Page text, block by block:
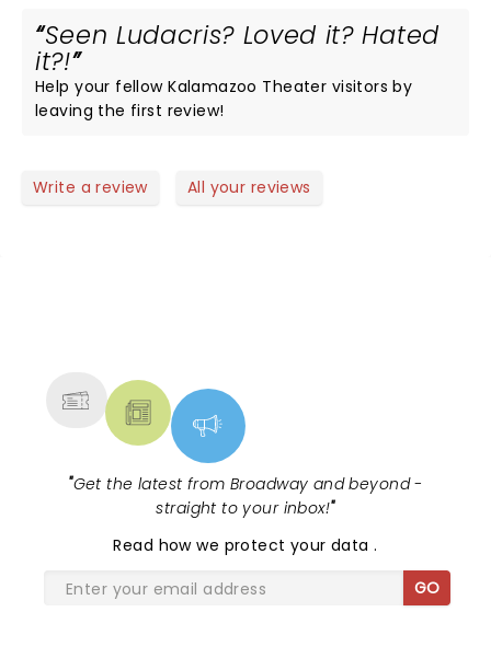
Seen Ludacris? Loved it? Hated
it?!
Help your fellow Kalamazoo Theater visitors by
leaving the first review!
Write a review All your reviews
"Get the latest from Broadway and beyond -
straight to your inbox!"
Read how we protect your data.
GO